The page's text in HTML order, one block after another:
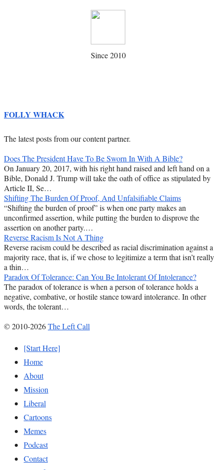
Since 2010
FOLLY WHACK
The latest posts from our content partner.
Does The President Have To Be Sworn In With A Bible?
On January 20, 2017, with his right hand raised and left hand on a
Bible, Donald J. Trump will take the oath of office as stipulated by
Article II, Se…
Shifting The Burden Of Proof, And Unfalsifiable Claims
“Shifting the burden of proof” is when one party makes an
unconfirmed assertion, while putting the burden to disprove the
assertion on another party.…
Reverse Racism Is Not A Thing
Reverse racism could be described as racial discrimination against a
majority race, that is, if we chose to legitimize a term that isn’t really
a thin…
Paradox Of Tolerance: Can You Be Intolerant Of Intolerance?
The paradox of tolerance is when a person of tolerance holds a
negative, combative, or hostile stance toward intolerance. In other
words, the tolerant…
© 2010-2026The Left Call
[Start Here]
Home
About
Mission
Liberal
Cartoons
Memes
Podcast
Contact